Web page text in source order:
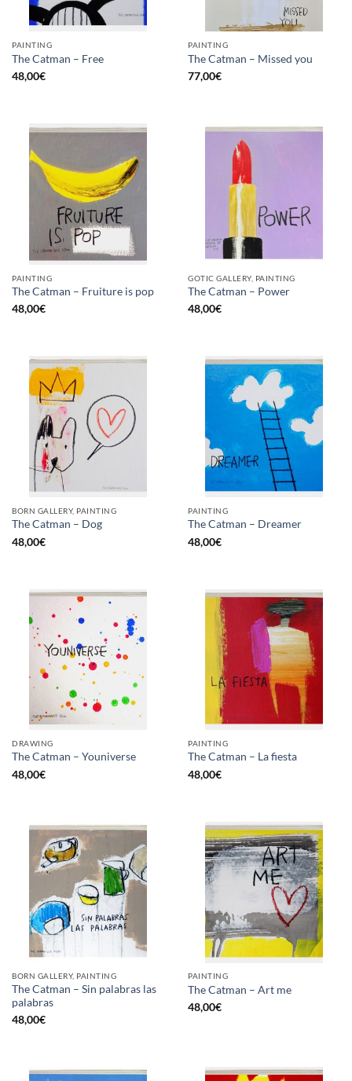
PAINTING
The Catman – Free
48,00€
PAINTING
The Catman – Missed you
77,00€
PAINTING
The Catman – Fruiture is pop
48,00€
GOTIC GALLERY, PAINTING
The Catman – Power
48,00€
BORN GALLERY, PAINTING
The Catman – Dog
48,00€
PAINTING
The Catman – Dreamer
48,00€
DRAWING
The Catman – Youniverse
48,00€
PAINTING
The Catman – La fiesta
48,00€
BORN GALLERY, PAINTING
The Catman – Sin palabras las
palabras
48,00€
PAINTING
The Catman – Art me
48,00€